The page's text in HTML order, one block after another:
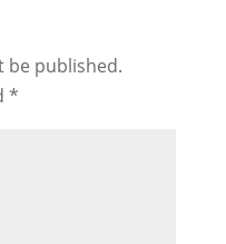
be published.
*